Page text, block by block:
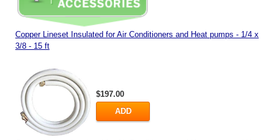
Copper Lineset Insulated for Air Conditioners and Heat pumps - 1/4 x
3/8 - 15 ft
$197.00
ADD